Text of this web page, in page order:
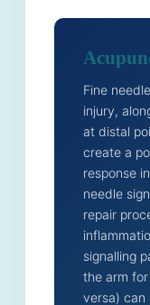
Fine
injury,
at distal
create a
response
needle
repair
signalling
the arm
versa) can